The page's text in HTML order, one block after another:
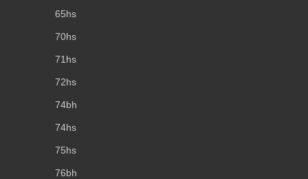
65hs
70hs
71hs
72hs
74bh
74hs
75hs
76bh